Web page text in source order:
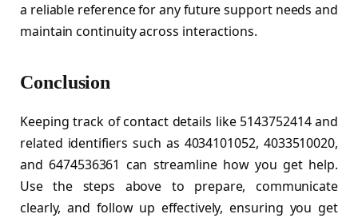
a reliable reference for any future support needs and
maintain continuity across interactions.
Conclusion
Keeping track of contact details like 5143752414 and
related identifiers such as 4034101052, 4033510020,
and 6474536361 can streamline how you get help.
Use the steps above to prepare, communicate
clearly, and follow up effectively, ensuring you get